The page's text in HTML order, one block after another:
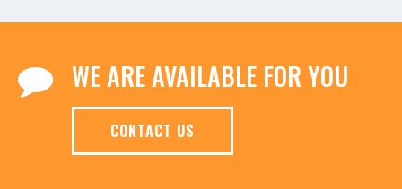
WE ARE AVAILABLE FOR YOU
CONTACT US